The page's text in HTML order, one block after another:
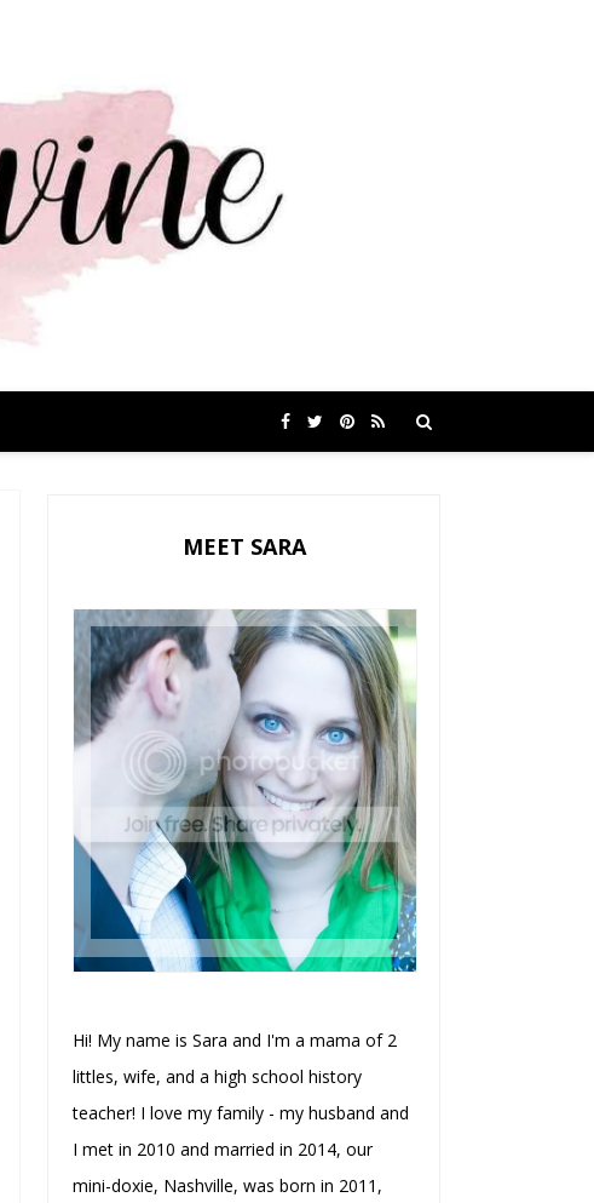
MEET SARA
Hi! My name is Sara and I'm a mama of 2
littles, wife, and a high school history
teacher! I love my family - my husband and
I met in 2010 and married in 2014, our
mini-doxie, Nashville, was born in 2011,